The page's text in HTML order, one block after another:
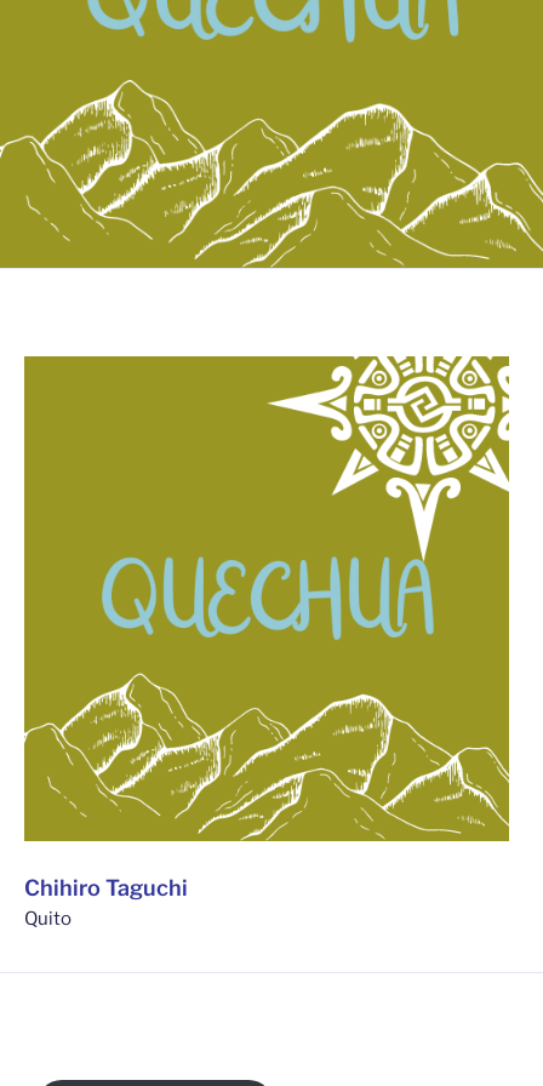
Chihiro Taguchi
Quito